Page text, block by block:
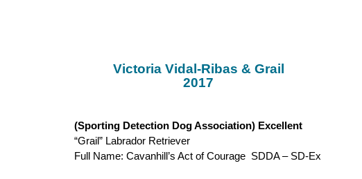
Victoria Vidal-Ribas & Grail
2017
(Sporting Detection Dog Association) Excellent
“Grail” Labrador Retriever
Full Name: Cavanhill’s Act of Courage SDDA – SD-Ex